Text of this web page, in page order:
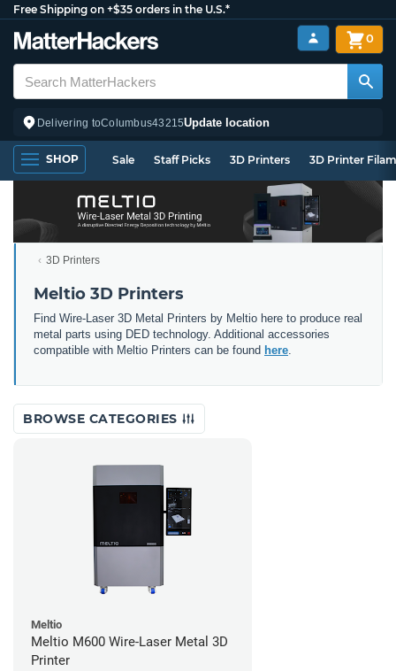
Free Shipping on +$35 orders in the U.S.*
Delivering toColumbus43215Update location
0
SHOP Sale Staff Picks 3D Printers 3D Printer
3D Printers
Meltio 3D Printers
Find Wire-Laser 3D Metal Printers by Meltio here to produce real
metal parts using DED technology. Additional accessories
compatible with Meltio Printers can be found here
BROWSE CATEGORIES
Meltio
Meltio M600 Wire-Laser Metal 3D
Printer